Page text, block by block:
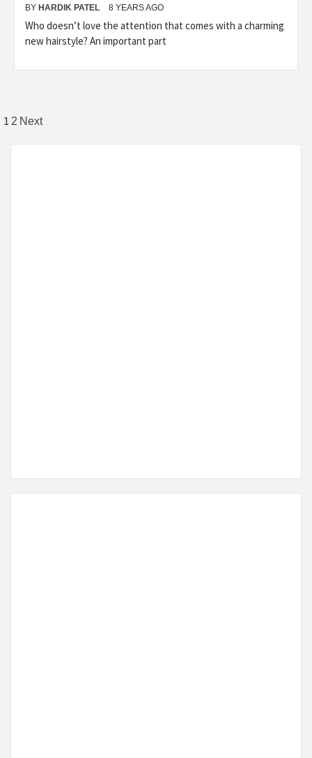
BY HARDIK PATEL 8 YEARS AGO
Who doesn’t love the attention that comes with a charming
new hairstyle? An important part
1 2 Next